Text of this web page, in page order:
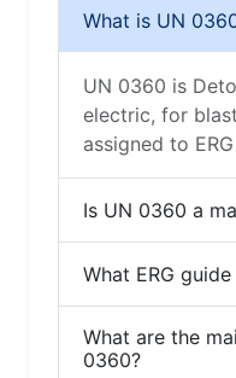
What is UN
UN 0360 is
electric, for
assigned to
Is UN 0360 a
What ERG
What are the
0360?